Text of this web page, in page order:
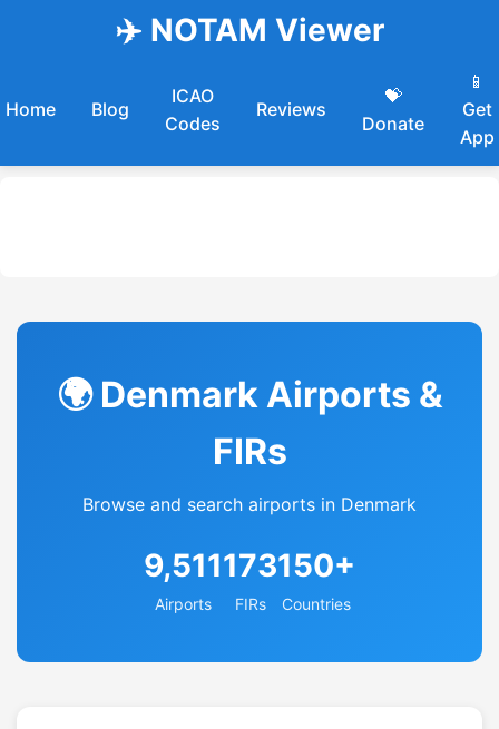
✈️ NOTAM Viewer
Home Blog
ICAO
Codes
Reviews
💝
Donate
📱
Get
App
🌍 Denmark Airports &
FIRs
Browse and search airports in Denmark
9,511
Airports
173
FIRs
150+
Countries